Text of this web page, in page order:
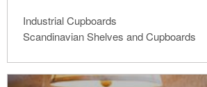
Industrial Cupboards
Scandinavian Shelves and Cupboards